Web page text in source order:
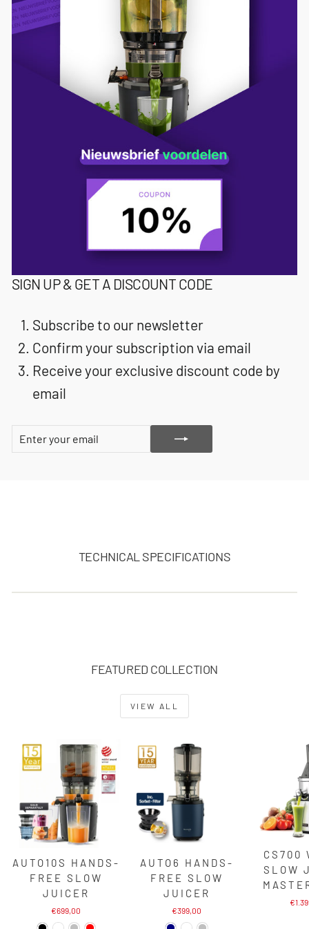
SIGN UP & GET A DISCOUNT CODE
Subscribe to our newsletter
Confirm your subscription via email
Receive your exclusive discount code by
email
YOUR
TECHNICAL SPECIFICATIONS
FEATURED COLLECTION
VIEW ALL
AUTO10S HANDS-
FREE SLOW
JUICER
€699,00
AUTO6 HANDS-
FREE SLOW
JUICER
€399,00
CS700
SLOW